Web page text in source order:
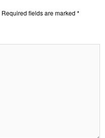
Required fields are marked *